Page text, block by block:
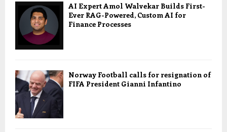
AI Expert Amol Walvekar Builds First-
Ever RAG-Powered, Custom AI for
Finance Processes
Norway Football calls for resignation of
FIFA President Gianni Infantino